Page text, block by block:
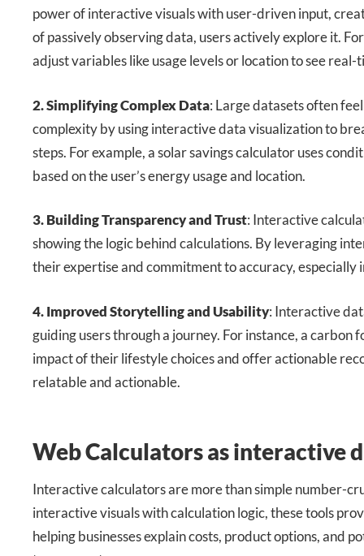
power of interactive visuals with user-driven input,
of passively observing data, users actively explore it.
adjust variables like usage levels or location to see real-
2. Simplifying Complex Data: Large datasets often
complexity by using interactive data visualization to
steps. For example, a solar savings calculator uses
based on the user’s energy usage and location.
3. Building Transparency and Trust: Interactive
showing the logic behind calculations. By leveraging
their expertise and commitment to accuracy, especially
4. Improved Storytelling and Usability: Interactive
guiding users through a journey. For instance, a
impact of their lifestyle choices and offer actionable
relatable and actionable.
Web Calculators as interactive
Interactive calculators are more than simple number-
interactive visuals with calculation logic, these tools
helping businesses explain costs, product options, and